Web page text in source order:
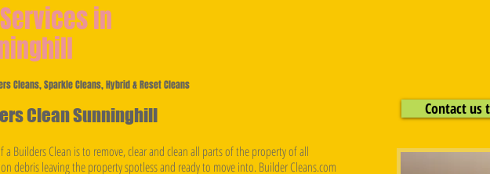
in
Cleans, Sparkle Cleans, Hybrid & Reset Cleans
Clean Sunninghill
a Builders Clean is to remove, clear and clean all parts of the property of all
debris leaving the property spotless and ready to move into. Builder Cleans.com
Contact us